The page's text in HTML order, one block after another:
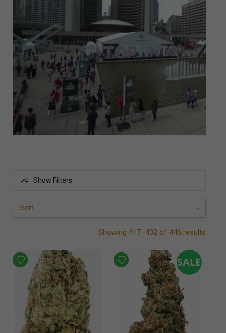
Show Filters
Showing 417–432 of 446 results
SALE